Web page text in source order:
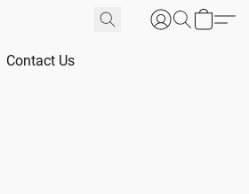
Contact Us